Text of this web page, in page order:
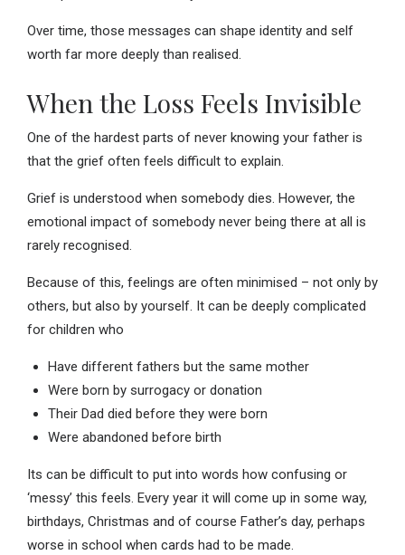
Over time, those messages can shape identity and self
worth far more deeply than realised.
When the Loss Feels Invisible
One of the hardest parts of never knowing your father is
that the grief often feels difficult to explain.
Grief is understood when somebody dies. However, the
emotional impact of somebody never being there at all is
rarely recognised.
Because of this, feelings are often minimised – not only by
others, but also by yourself. It can be deeply complicated
for children who
Have different fathers but the same mother
Were born by surrogacy or donation
Their Dad died before they were born
Were abandoned before birth
Its can be difficult to put into words how confusing or
‘messy’ this feels. Every year it will come up in some way,
birthdays, Christmas and of course Father’s day, perhaps
worse in school when cards had to be made.